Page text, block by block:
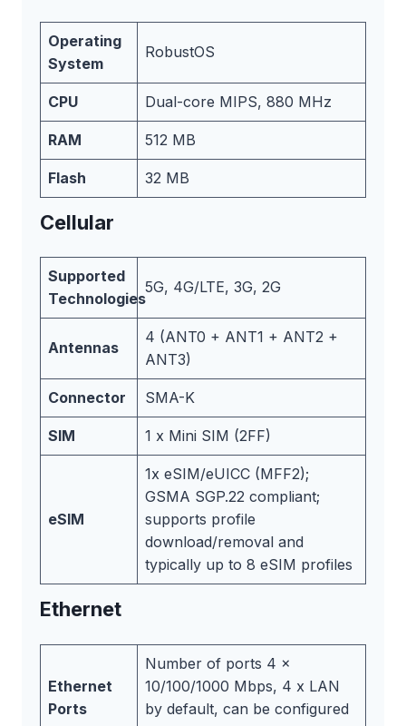
Operating
System
RobustOS
CPU Dual-core MIPS, 880 MHz
RAM 512 MB
Flash 32 MB
Cellular
Supported
Technologies
5G, 4G/LTE, 3G, 2G
Antennas
4 (ANT0 + ANT1 + ANT2 +
ANT3)
Connector SMA-K
SIM 1 x Mini SIM (2FF)
eSIM
1x eSIM/eUICC (MFF2);
GSMA SGP.22 compliant;
supports profile
download/removal and
typically up to 8 eSIM profiles
Ethernet
Ethernet
Ports
Number of ports 4 x
10/100/1000 Mbps, 4 x LAN
by default, can be configured